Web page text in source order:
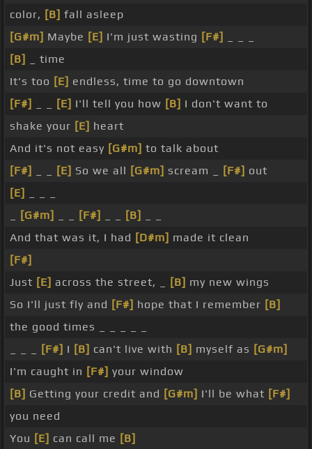
color, [B] fall asleep
[G#m] Maybe [E] I'm just wasting [F#]
[B]
_ time
It's too [E] endless, time to go downtown
[F#]
[E] I'll tell you how [B] I don't want to
shake your [E] heart
And it's not easy [G#m] to talk about
[F#]
[E] So we all [G#m] scream _ [F#] out
[E]
[G#m] [F#] [B]
And that was it, I had [D#m] made it clean
[F#]
Just [E] across the street, _ [B] my new wings
So I'll just fly and [F#] hope that I remember [B]
the good times _ _ _ _ _
[F#] I [B] can't live with [B] myself as [G#m]
I'm caught in [F#] your window
[B] Getting your credit and [G#m] I'll be what [F#]
you need
You [E] can call me [B]